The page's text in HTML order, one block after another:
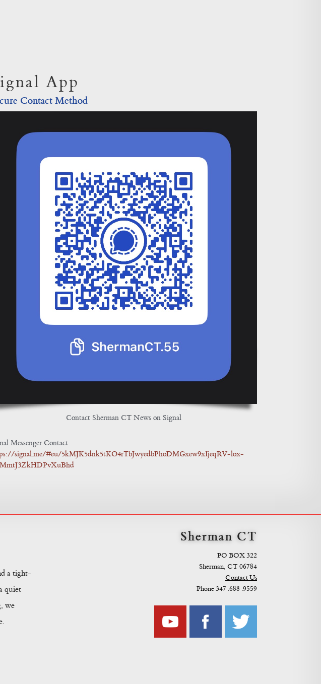
App
Contact Method
Contact Sherman CT News on Signal
Messenger Contact
signal.me/#eu/5kMJK5dnk5tKO4rTbJwyedbPhoDMGxew9xIjeqRV-lox-
a tight-
quiet
we
Sherman CT
PO BOX 322
Sherman, CT 06784
Contact Us
Phone 347 .688 .9559